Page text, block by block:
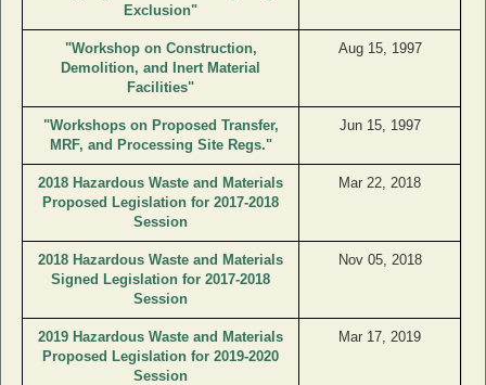
Exclusion"
"Workshop on Construction,
Demolition, and Inert Material
Facilities"
Aug 15, 1997
"Workshops on Proposed Transfer,
MRF, and Processing Site Regs."
Jun 15, 1997
2018 Hazardous Waste and Materials
Proposed Legislation for 2017-2018
Session
Mar 22, 2018
2018 Hazardous Waste and Materials
Signed Legislation for 2017-2018
Session
Nov 05, 2018
2019 Hazardous Waste and Materials
Proposed Legislation for 2019-2020
Session
Mar 17, 2019